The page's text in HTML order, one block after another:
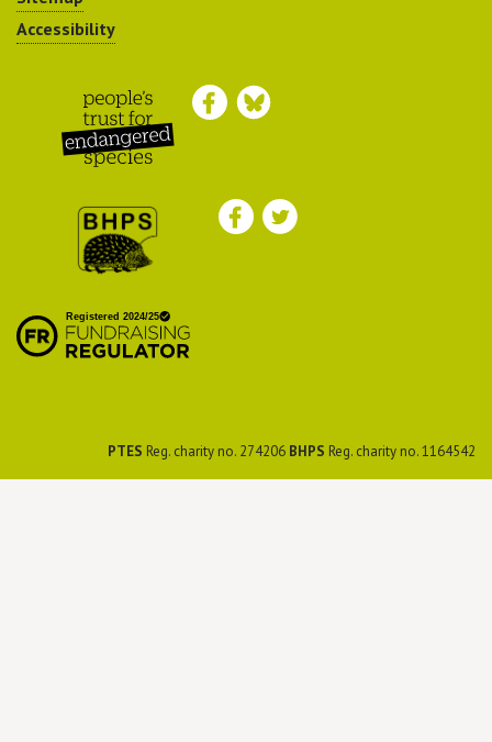
Accessibility
Endangered Species
Preservation Society
PTES Reg. charity no. 274206 BHPS Reg. charity no. 1164542